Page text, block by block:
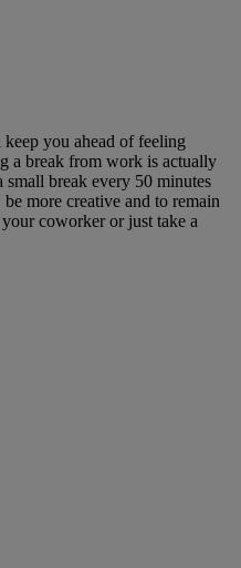
you ahead of feeling
a break from work is actually
break every 50 minutes
more creative and to remain
coworker or just take a